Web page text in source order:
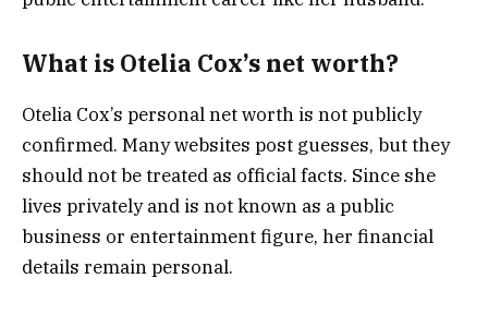
What is Otelia Cox’s net worth?
Otelia Cox’s personal net worth is not publicly
confirmed. Many websites post guesses, but they
should not be treated as official facts. Since she
lives privately and is not known as a public
business or entertainment figure, her financial
details remain personal.